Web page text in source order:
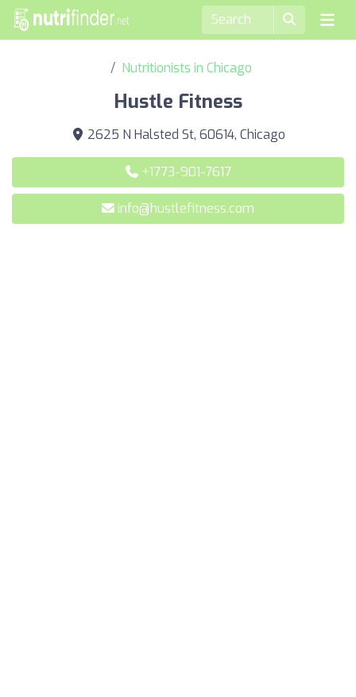
Nutritionists in Chicago
Hustle Fitness
2625 N Halsted St, 60614, Chicago
+1773-901-7617
info@hustlefitness.com